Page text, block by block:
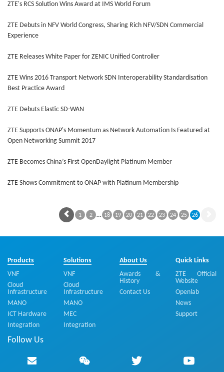
ZTE's RCS Solution Wins Award at IMS World Forum
ZTE Debuts in NFV World Congress, Sharing Rich NFV/SDN Commercial
Experience
ZTE Releases White Paper for ZENIC Unified Controller
ZTE Wins 2016 Transport Network SDN Interoperability Standardisation
Best Practice Award
ZTE Debuts Elastic SD-WAN
ZTE Supports ONAP's Momentum as Network Automation Is Featured at
Open Networking Summit 2017
ZTE Becomes China’s First OpenDaylight Platinum Member
ZTE Shows Commitment to ONAP with Platinum Membership
1 2 … 18 19 20 21 22 23 24 25 26
Products
VNF
Cloud
Infrastructure
MANO
ICT Hardware
Integration
Solutions
VNF
Cloud
Infrastructure
MANO
MEC
Integration
About Us
Awards &
History
Contact Us
Quick Links
ZTE Official
Website
Openlab
News
Support
Follow Us